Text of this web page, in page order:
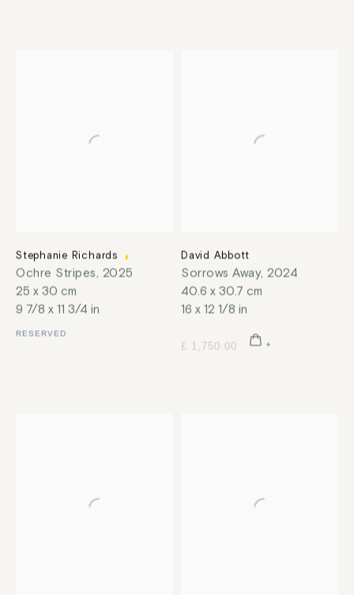
Stephanie Richards
Ochre Stripes, 2025
25 x 30 cm
9 7/8 x 11 3/4 in
RESERVED
David Abbott
Sorrows Away, 2024
40.6 x 30.7 cm
16 x 12 1/8 in
£ 1,750.00